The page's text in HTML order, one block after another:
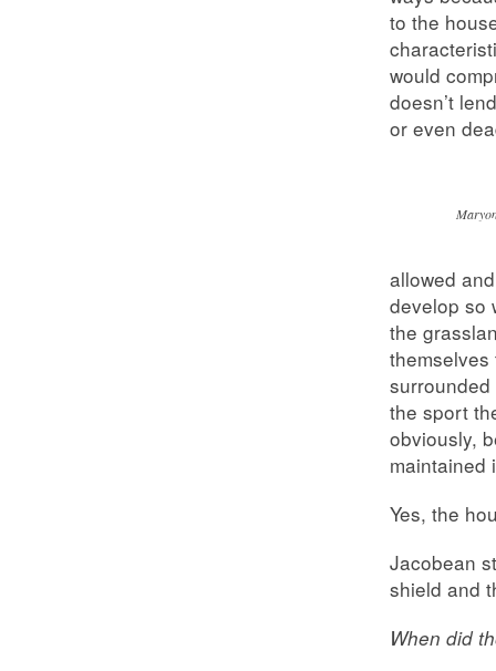
to the
would
doesn’t
or even
allowed
develop so
the
the sport
obviously,
maintained
Yes, the
Jacobean
shield and
When did